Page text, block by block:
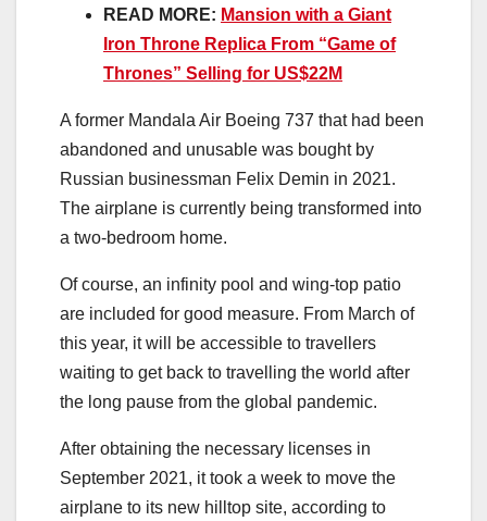
READ MORE: Mansion with a Giant
Iron Throne Replica From “Game of
Thrones” Selling for US$22M
A former Mandala Air Boeing 737 that had been
abandoned and unusable was bought by
Russian businessman Felix Demin in 2021.
The airplane is currently being transformed into
a two-bedroom home.
Of course, an infinity pool and wing-top patio
are included for good measure. From March of
this year, it will be accessible to travellers
waiting to get back to travelling the world after
the long pause from the global pandemic.
After obtaining the necessary licenses in
September 2021, it took a week to move the
airplane to its new hilltop site, according to